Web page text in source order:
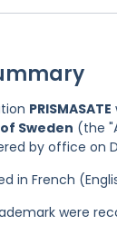
PRISMASATE
Sweden (the
by office on
in French
were